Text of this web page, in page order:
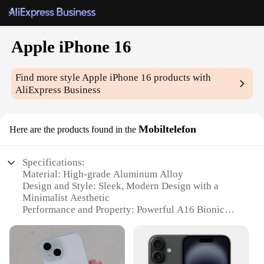
Apple iPhone 16
Find more styleApple iPhone 16 products with
AliExpress Business
Here are the products found in the Mobiltelefon
Specifications:
Material: High-grade Aluminum Alloy
Design and Style: Sleek, Modern Design with a
Minimalist Aesthetic
Performance and Property: Powerful A16 Bionic
Usage and Purpose: Multitasking and Entertainment
on the Go
Typical Adaptive Scenario: Business, Travel, and